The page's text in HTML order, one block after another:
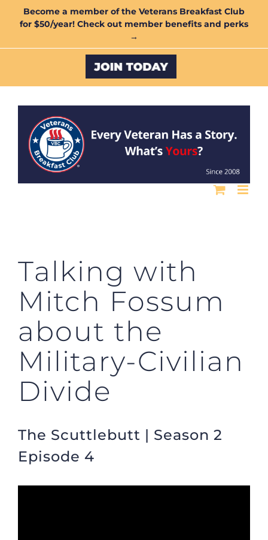
Become a member of the Veterans Breakfast Club
for $50/year! Check out member benefits and perks
→
Custom
Talking with
Mitch Fossum
about the
Military-Civilian
Divide
The Scuttlebutt | Season 2
Episode 4